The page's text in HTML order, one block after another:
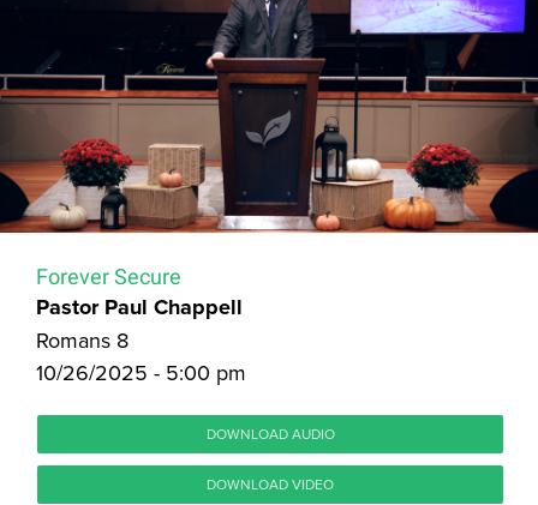
Forever Secure
Pastor Paul Chappell
Romans 8
10/26/2025 - 5:00 pm
DOWNLOAD AUDIO
DOWNLOAD VIDEO